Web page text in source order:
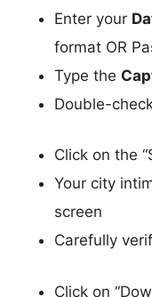
Enter your
format OR
Type the
Double-
Click on the
Your city
screen
Carefully
Click on